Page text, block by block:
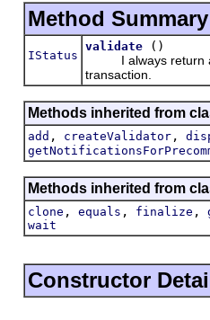
Method Summary
IStatus
validate
()
I always return an
transaction.
Methods inherited from
add , createValidator ,
Methods inherited from
clone , equals , finalize ,
wait
Constructor